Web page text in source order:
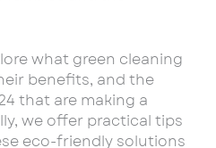
what green cleaning
benefits, and the
that are making a
we offer practical tips
eco-friendly solutions